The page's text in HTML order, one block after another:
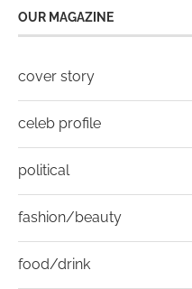
OUR MAGAZINE
cover story
celeb profile
political
fashion/beauty
food/drink